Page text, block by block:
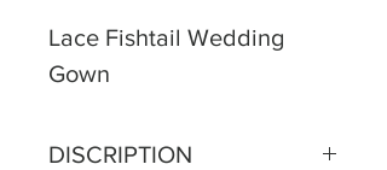
Lace Fishtail Wedding
Gown
DISCRIPTION